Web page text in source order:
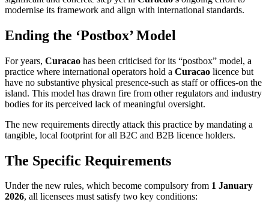
modernise its framework and align with international standards.
Ending the ‘Postbox’ Model
For years, Curacao has been criticised for its “postbox” model, a
practice where international operators hold a Curacao licence but
have no substantive physical presence-such as staff or offices-on the
island. This model has drawn fire from other regulators and industry
bodies for its perceived lack of meaningful oversight.
The new requirements directly attack this practice by mandating a
tangible, local footprint for all B2C and B2B licence holders.
The Specific Requirements
Under the new rules, which become compulsory from 1 January
2026, all licensees must satisfy two key conditions: